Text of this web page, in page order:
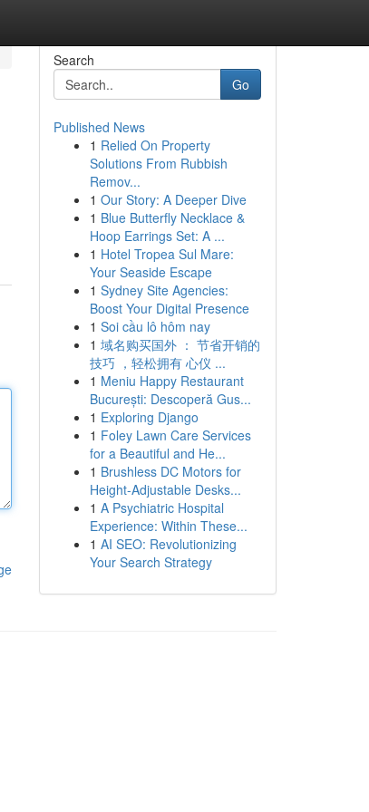
Search
Go
Published News
1 Relied On Property
Solutions From Rubbish
Remov...
1 Our Story: A Deeper Dive
1 Blue Butterfly Necklace &
Hoop Earrings Set: A ...
1 Hotel Tropea Sul Mare:
Your Seaside Escape
1 Sydney Site Agencies:
Boost Your Digital Presence
1 Soi cầu lô hôm nay
1 域名购买国外 ： 节省开销的
技巧 ，轻松拥有 心仪 ...
1 Meniu Happy Restaurant
București: Descoperă Gus...
1 Exploring Django
1 Foley Lawn Care Services
for a Beautiful and He...
1 Brushless DC Motors for
Height-Adjustable Desks...
1 A Psychiatric Hospital
Experience: Within These...
1 AI SEO: Revolutionizing
Your Search Strategy